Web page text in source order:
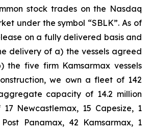
stock trades on the Nasdaq
under the symbol “SBLK”. As of
on a fully delivered basis and
delivery of a) the vessels agreed
the five firm Kamsarmax vessels
we own a fleet of 142
capacity of 14.2 million
Newcastlemax, 15 Capesize, 1
Panamax, 42 Kamsarmax, 1